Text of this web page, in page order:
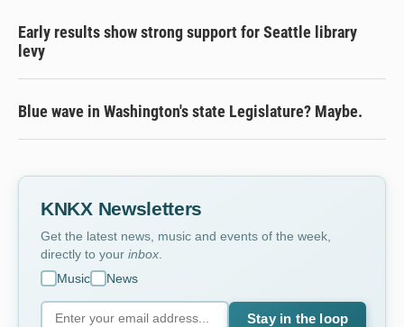
Early results show strong support for Seattle library
levy
Blue wave in Washington's state Legislature? Maybe.
KNKX Newsletters
Get the latest news, music and events of the week,
directly to your inbox
Music
News
Stay in the loop